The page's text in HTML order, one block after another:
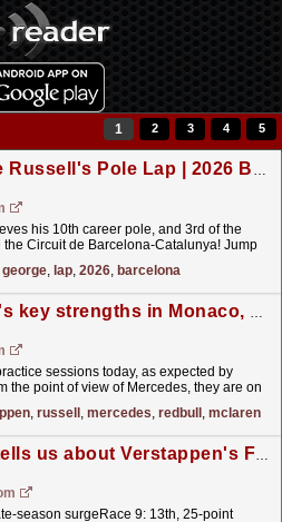
1 2 3 4 5
Video: George Russell's Pole Lap | 2026 Barcelona-Catalunya Grand Prix | Pirelli
his 10th career pole, and 3rd of the
Circuit de Barcelona-Catalunya! Jump
george, lap, 2026, barcelona
Video: Ferrari's key strengths in Monaco, Verstappen a surprising outsider? | 2026 Monaco Grand Prix Friday
sessions today, as expected by
the point of view of Mercedes, they are on
, russell , mercedes, redbull , mclaren
What history tells us about Verstappen's F1 title race turnaround
season surgeRace 9: 13th, 25-point